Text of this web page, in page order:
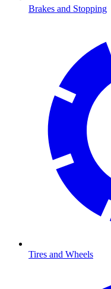
Brakes and Stopping
Tires and Wheels